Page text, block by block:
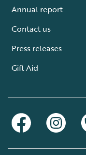
Annual report
Contact us
Press releases
Gift Aid